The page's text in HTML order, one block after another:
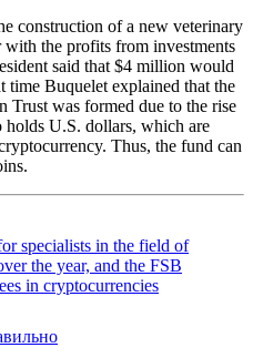
construction of a new veterinary
the profits from investments
said that $4 million would
time Buquelet explained that the
was formed due to the rise
holds U.S. dollars, which are
Thus, the fund can
specialists in the field of
the year, and the FSB
in cryptocurrencies